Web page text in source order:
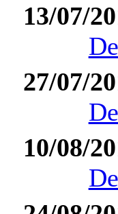
13/07/
27/07/
10/08/